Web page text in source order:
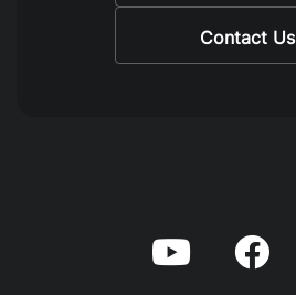
Contact Us